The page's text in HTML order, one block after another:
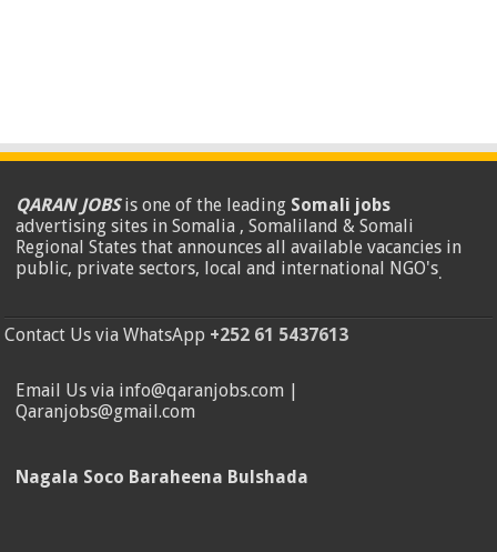
QARAN JOBSis one of the leading Somali jobs
advertising sites in Somalia , Somaliland & Somali
Regional States that announces all available vacancies in
public, private sectors, local and international NGO's.
Contact Us via WhatsApp +252 61 5437613
Email Us via info@qaranjobs.com |
Qaranjobs@gmail.com
Nagala Soco Baraheena Bulshada